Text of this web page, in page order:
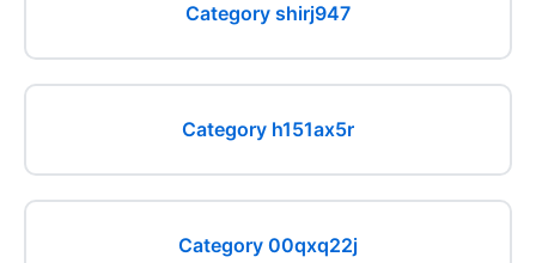
Category shirj947
Category h151ax5r
Category 00qxq22j